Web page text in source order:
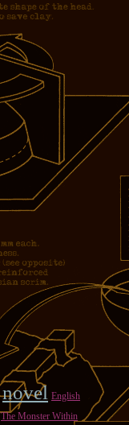
novel English
The Monster Within